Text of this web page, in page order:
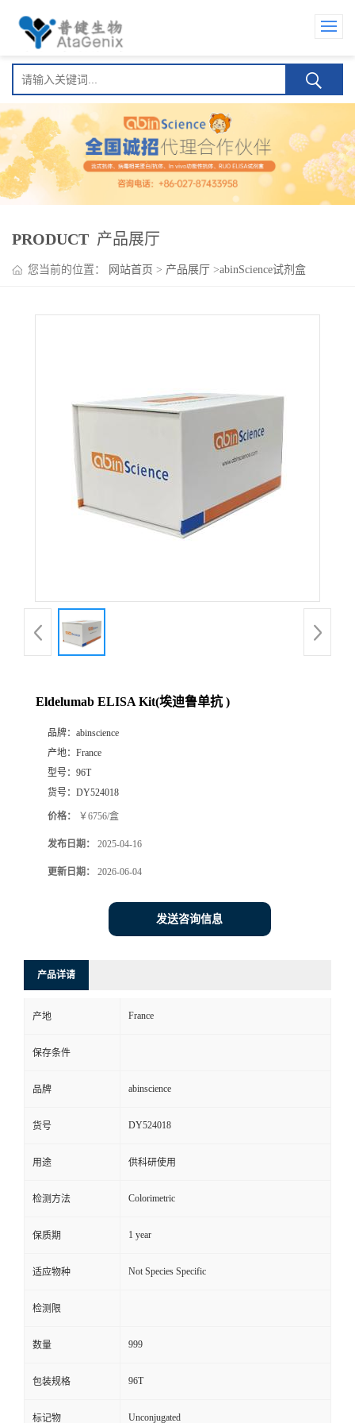
PRODUCT 产品展厅
您当前的位置： 网站首页 > 产品展厅 >abinScience试剂盒
Eldelumab ELISA Kit(埃迪鲁单抗 )
品牌： abinscience
产地： France
型号： 96T
货号： DY524018
价格： ￥6756/盒
发布日期： 2025-04-16
更新日期： 2026-06-04
发送咨询信息
产品详请
产地 France
保存条件
品牌 abinscience
货号 DY524018
用途 供科研使用
检测方法 Colorimetric
保质期 1 year
适应物种 Not Species Specific
检测限
数量 999
包装规格 96T
标记物 Unconjugated